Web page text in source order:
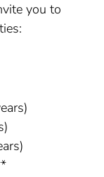
you to